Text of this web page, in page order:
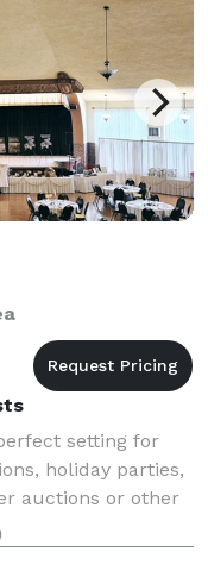
setting for
holiday parties,
auctions or other
events such as